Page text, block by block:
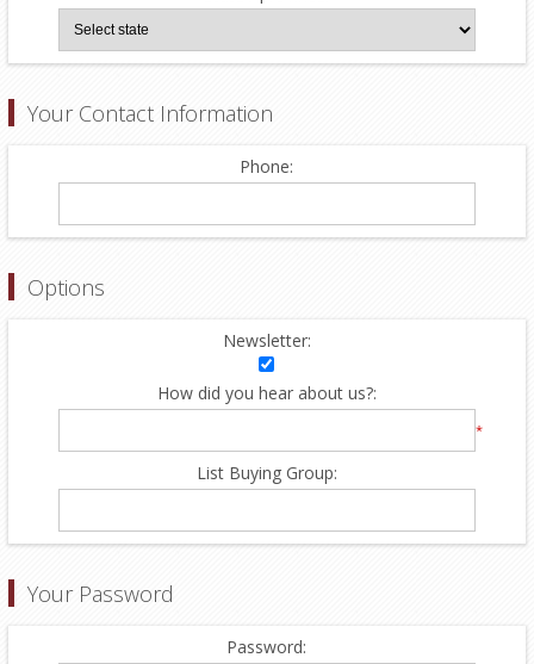
Your Contact Information
Phone:
Options
Newsletter:
How did you hear about us?:
*
List Buying Group:
Your Password
Password: